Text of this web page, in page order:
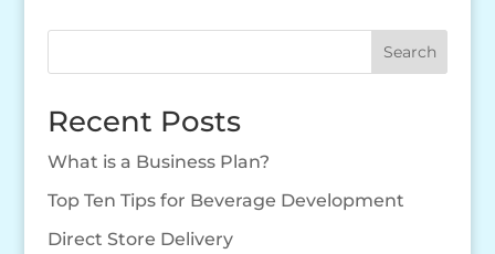
Search
Recent Posts
What is a Business Plan?
Top Ten Tips for Beverage Development
Direct Store Delivery